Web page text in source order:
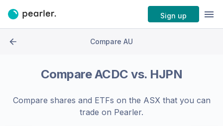
Sign up
Compare AU
CompareACDC vs. HJPN
Compare shares and ETFs on the ASXthat you can
trade on Pearler.